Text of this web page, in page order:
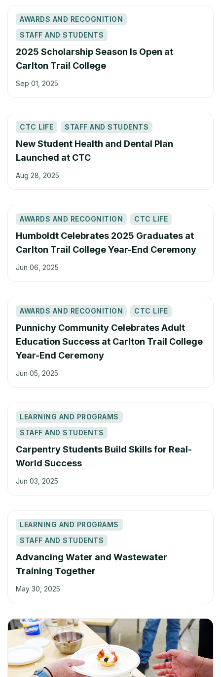
AWARDS AND RECOGNITION
STAFF AND STUDENTS
2025 Scholarship Season Is Open at
Carlton Trail College
Sep 01, 2025
CTC LIFE STAFF AND STUDENTS
New Student Health and Dental Plan
Launched at CTC
Aug 28, 2025
AWARDS AND RECOGNITION CTC LIFE
Humboldt Celebrates 2025 Graduates at
Carlton Trail College Year-End Ceremony
Jun 06, 2025
AWARDS AND RECOGNITION CTC LIFE
Punnichy Community Celebrates Adult
Education Success at Carlton Trail College
Year-End Ceremony
Jun 05, 2025
LEARNING AND PROGRAMS
STAFF AND STUDENTS
Carpentry Students Build Skills for Real-
World Success
Jun 03, 2025
LEARNING AND PROGRAMS
STAFF AND STUDENTS
Advancing Water and Wastewater
Training Together
May 30, 2025